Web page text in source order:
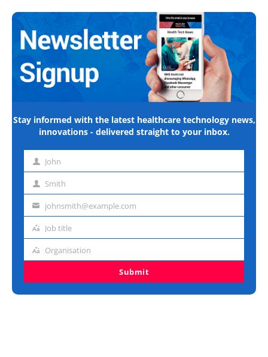
Stay informed with the latest healthcare technology news,
innovations - delivered straight to your inbox.
First John
Last Smith
Emailjohnsmith@example.com
Job
Job title
Organisation
Organisation
Submit